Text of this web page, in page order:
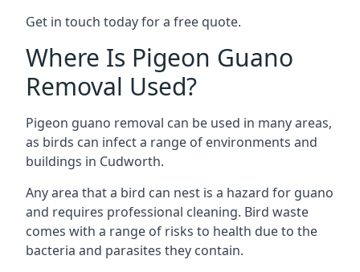
Get in touch today for a free quote.
Where Is Pigeon Guano
Removal Used?
Pigeon guano removal can be used in many areas,
as birds can infect a range of environments and
buildings in Cudworth.
Any area that a bird can nest is a hazard for guano
and requires professional cleaning. Bird waste
comes with a range of risks to health due to the
bacteria and parasites they contain.